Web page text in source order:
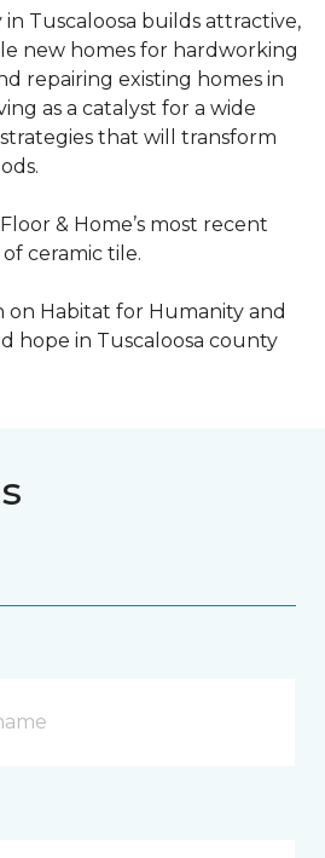
Tuscaloosa builds attractive,
new homes for hardworking
repairing existing homes in
as a catalyst for a wide
that will transform
& Home’s most recent
ceramic tile.
on Habitat for Humanity and
hope in Tuscaloosa county